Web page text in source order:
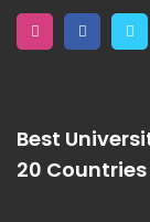
Best
20 Countries​